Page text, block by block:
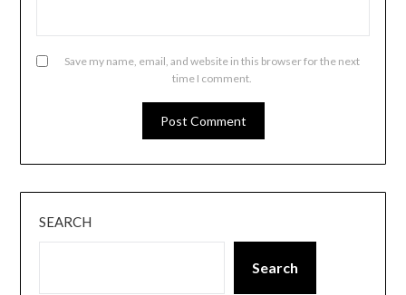
Save my name, email, and website in this browser for the next
time I comment.
SEARCH
Search